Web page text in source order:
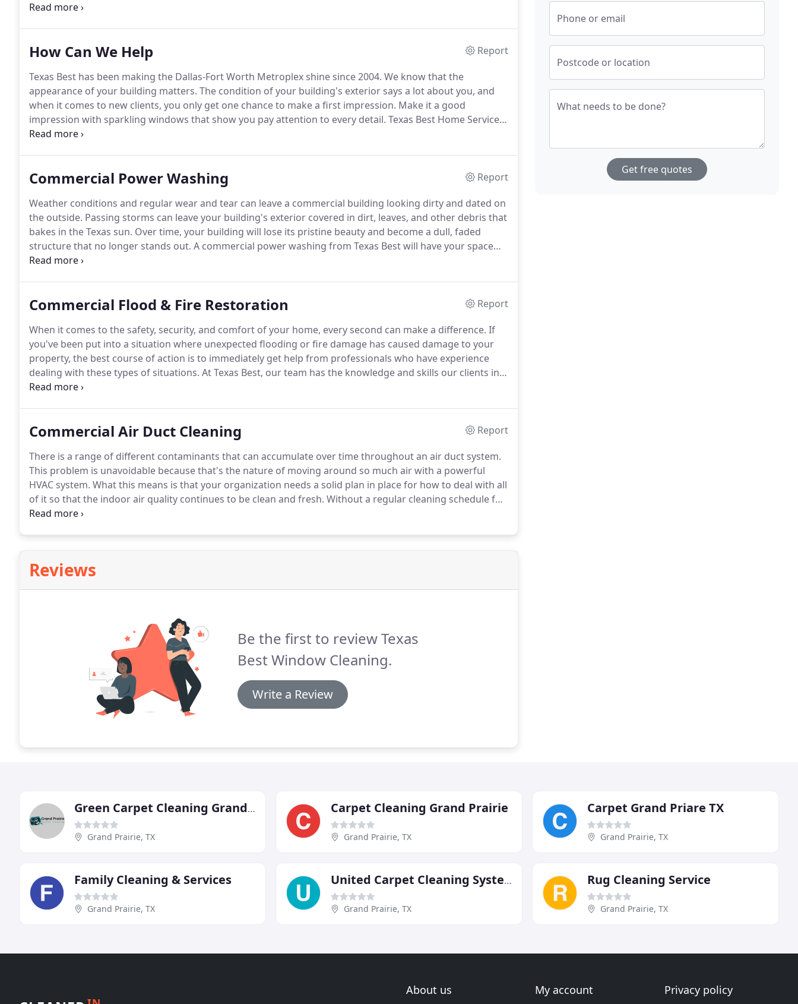
every customer is completely satisfied has always been the top priority.
from the crew at Texas Best.
How Can We Help
Report
Texas Best has been making the Dallas-Fort Worth Metroplex shine since 2004. We know that the
appearance of your building matters. The condition of your building's exterior says a lot about you, and
when it comes to new clients, you only get one chance to make a first impression. Make it a good
impression with sparkling windows that show you pay attention to every detail. Texas Best Home Services
are best-in-class professionals offering pressure washing, and window cleaning services in Dallas/Ft
Commercial Power Washing
Report
Weather conditions and regular wear and tear can leave a commercial building looking dirty and dated on
the outside. Passing storms can leave your building's exterior covered in dirt, leaves, and other debris that
bakes in the Texas sun. Over time, your building will lose its pristine beauty and become a dull, faded
structure that no longer stands out. A commercial power washing from Texas Best will have your space
looking bright and new again!
Commercial Flood & Fire Restoration
Report
When it comes to the safety, security, and comfort of your home, every second can make a difference. If
you've been put into a situation where unexpected flooding or fire damage has caused damage to your
property, the best course of action is to immediately get help from professionals who have experience
dealing with these types of situations. At Texas Best, our team has the knowledge and skills our clients in
the Dallas/ Fort Worth, TX, the area can depend on to safely and efficiently handle the job of cleaning up
Commercial Air Duct Cleaning
Report
There is a range of different contaminants that can accumulate over time throughout an air duct system.
This problem is unavoidable because that's the nature of moving around so much air with a powerful
HVAC system. What this means is that your organization needs a solid plan in place for how to deal with all
of it so that the indoor air quality continues to be clean and fresh. Without a regular cleaning schedule for
your building's air circulation system, including the air ducts, you may begin to see a loss of air quality.
Reviews
Be the first to review Texas
Best Window Cleaning.
Write a Review
Phone or email
Postcode or location
What needs to be done?
Get free quotes
Green Carpet Cleaning Grand Prairie
Grand Prairie, TX
Carpet Cleaning Grand Prairie
Grand Prairie, TX
Carpet Grand Priare TX
Grand Prairie, TX
Family Cleaning & Services
Grand Prairie, TX
United Carpet Cleaning Systems
Grand Prairie, TX
Rug Cleaning Service
Grand Prairie, TX
About us My account Privacy policy